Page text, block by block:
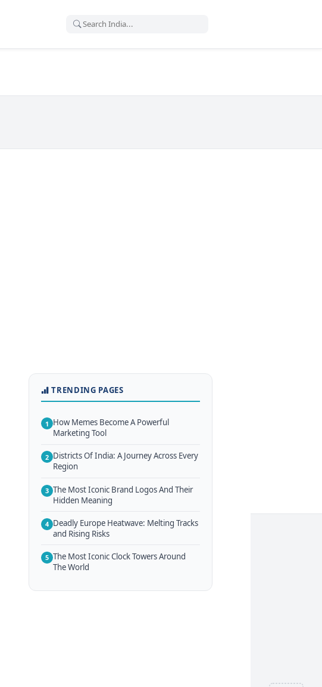
TRENDING PAGES
1 How Memes Become A Powerful
Marketing Tool
2 Districts Of India: A Journey Across Every
Region
3 The Most Iconic Brand Logos And Their
Hidden Meaning
4 Deadly Europe Heatwave: Melting Tracks
and Rising Risks
5 The Most Iconic Clock Towers Around
The World